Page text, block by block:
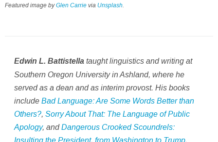
Featured image byGlen Carrie via Unsplash.
Edwin L. Battistella taught linguistics and writing at
Southern Oregon University in Ashland, where he
served as a dean and as interim provost. His books
include Bad Language: Are Some Words Better than
Others?, Sorry About That: The Language of Public
Apology, and Dangerous Crooked Scoundrels:
Insulting the President, from Washington to Trump.